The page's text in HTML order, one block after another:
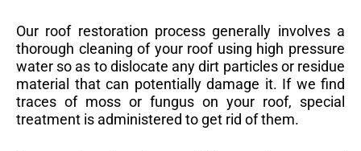
Our roof restoration process generally involves a
thorough cleaning of your roof using high pressure
water so as to dislocate any dirt particles or residue
material that can potentially damage it. If we find
traces of moss or fungus on your roof, special
treatment is administered to get rid of them.